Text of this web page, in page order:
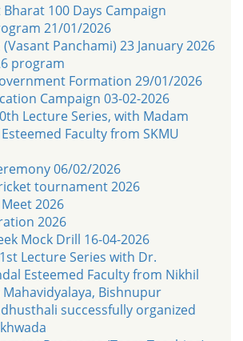
100 Days Campaign
21/01/2026
Panchami) 23 January 2026
program
Formation 29/01/2026
Campaign 03-02-2026
Lecture Series, with Madam
Faculty from SKMU
06/02/2026
tournament 2026
2026
2026
Mock Drill 16-04-2026
Lecture Series with Dr.
Esteemed Faculty from Nikhil
Mahavidyalaya, Bishnupur
successfully organized